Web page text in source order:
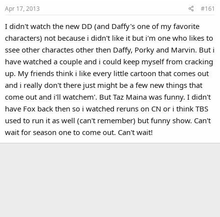
Apr 17, 2013 #161
I didn't watch the new DD (and Daffy's one of my favorite
characters) not because i didn't like it but i'm one who likes to
ssee other charactes other then Daffy, Porky and Marvin. But i
have watched a couple and i could keep myself from cracking
up. My friends think i like every little cartoon that comes out
and i really don't there just might be a few new things that
come out and i'll watchem'. But Taz Maina was funny. I didn't
have Fox back then so i watched reruns on CN or i think TBS
used to run it as well (can't remember) but funny show. Can't
wait for season one to come out. Can't wait!